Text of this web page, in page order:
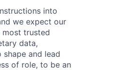
into
we expect our
most trusted
data,
and lead
of role, to be an